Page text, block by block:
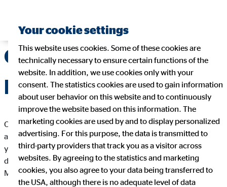
OVB Annual General
Meeting
OVB Holding AG shareholders exercise their co-determination
and monitoring rights at the AGM, convened at least once a
year. On this page you will find all the information and
documents relating to the current and past Annual General
Meetings.
Your cookie settings
This website uses cookies. Some of these cookies are
technically necessary to ensure certain functions of the
website. In addition, we use cookies only with your
consent. The statistics cookies are used to gain information
about user behavior on this website and to continuously
improve the website based on this information. The
marketing cookies are used by and to display personalized
advertising. For this purpose, the data is transmitted to
third-party providers that track you as a visitor across
websites. By agreeing to the statistics and marketing
cookies, you also agree to your data being transferred to
the USA, although there is no adequate level of data